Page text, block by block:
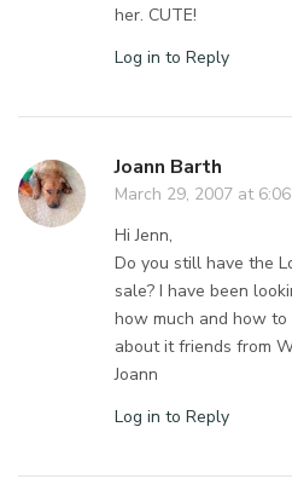
her. CUTE!
Log in to Reply
Joann Barth
March 29, 2007 at
Hi Jenn,
Do you still have the
sale? I have been
how much and how
about it friends from
Joann
Log in to Reply